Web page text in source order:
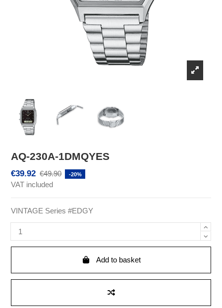
AQ-230A-1DMQYES
€39.92 €49.90 -20%
VAT included
VINTAGE Series #EDGY
Add to basket